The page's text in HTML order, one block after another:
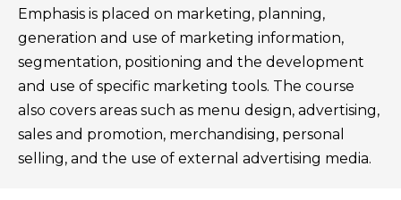
Emphasis is placed on marketing, planning,
generation and use of marketing information,
segmentation, positioning and the development
and use of specific marketing tools. The course
also covers areas such as menu design, advertising,
sales and promotion, merchandising, personal
selling, and the use of external advertising media.